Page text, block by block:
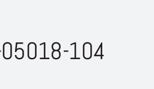
104